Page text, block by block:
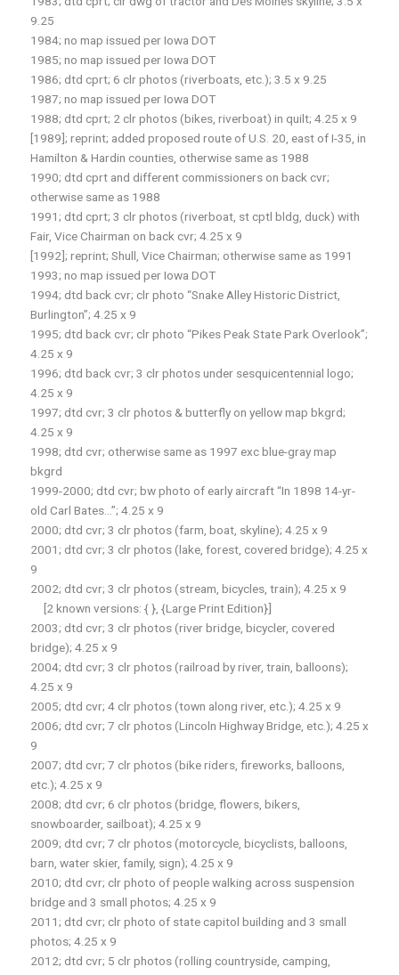
9.25
1984; no map issued per Iowa DOT
1985; no map issued per Iowa DOT
1986; dtd cprt; 6 clr photos (riverboats, etc.); 3.5 x 9.25
1987; no map issued per Iowa DOT
1988; dtd cprt; 2 clr photos (bikes, riverboat) in quilt; 4.25 x 9
[1989]; reprint; added proposed route of U.S. 20, east of I-35, in
Hamilton & Hardin counties, otherwise same as 1988
1990; dtd cprt and different commissioners on back cvr;
otherwise same as 1988
1991; dtd cprt; 3 clr photos (riverboat, st cptl bldg, duck) with
Fair, Vice Chairman on back cvr; 4.25 x 9
[1992]; reprint; Shull, Vice Chairman; otherwise same as 1991
1993; no map issued per Iowa DOT
1994; dtd back cvr; clr photo “Snake Alley Historic District,
Burlington”; 4.25 x 9
1995; dtd back cvr; clr photo “Pikes Peak State Park Overlook”;
4.25 x 9
1996; dtd back cvr; 3 clr photos under sesquicentennial logo;
4.25 x 9
1997; dtd cvr; 3 clr photos & butterfly on yellow map bkgrd;
4.25 x 9
1998; dtd cvr; otherwise same as 1997 exc blue-gray map
bkgrd
1999-2000; dtd cvr; bw photo of early aircraft “In 1898 14-yr-
old Carl Bates…”; 4.25 x 9
2000; dtd cvr; 3 clr photos (farm, boat, skyline); 4.25 x 9
2001; dtd cvr; 3 clr photos (lake, forest, covered bridge); 4.25 x
9
2002; dtd cvr; 3 clr photos (stream, bicycles, train); 4.25 x 9
[2 known versions: { }, {Large Print Edition}]
2003; dtd cvr; 3 clr photos (river bridge, bicycler, covered
bridge); 4.25 x 9
2004; dtd cvr; 3 clr photos (railroad by river, train, balloons);
4.25 x 9
2005; dtd cvr; 4 clr photos (town along river, etc.); 4.25 x 9
2006; dtd cvr; 7 clr photos (Lincoln Highway Bridge, etc.); 4.25 x
9
2007; dtd cvr; 7 clr photos (bike riders, fireworks, balloons,
etc.); 4.25 x 9
2008; dtd cvr; 6 clr photos (bridge, flowers, bikers,
snowboarder, sailboat); 4.25 x 9
2009; dtd cvr; 7 clr photos (motorcycle, bicyclists, balloons,
barn, water skier, family, sign); 4.25 x 9
2010; dtd cvr; clr photo of people walking across suspension
bridge and 3 small photos; 4.25 x 9
2011; dtd cvr; clr photo of state capitol building and 3 small
photos; 4.25 x 9
2012; dtd cvr; 5 clr photos (rolling countryside, camping,